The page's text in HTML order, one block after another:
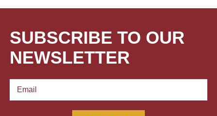
SUBSCRIBE TO OUR
NEWSLETTER